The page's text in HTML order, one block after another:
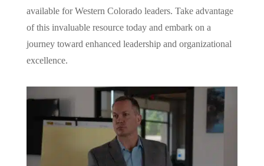
available for Western Colorado leaders. Take advantage
of this invaluable resource today and embark on a
journey toward enhanced leadership and organizational
excellence.